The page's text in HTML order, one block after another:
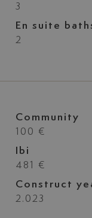
3
En suite
2
Community
100 €
Ibi
481 €
Construct
2.023